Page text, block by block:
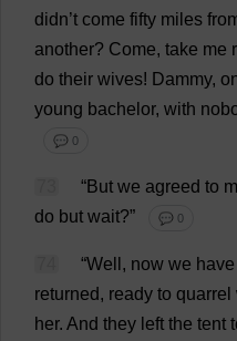
didn’t come fifty miles
another? Come, take me
do their wives! Dammy,
young bachelor, with
💬 0
“But we agreed to
do but wait?” 💬 0
“Well , now we have
returned, ready to quarrel
her. And they left the tent